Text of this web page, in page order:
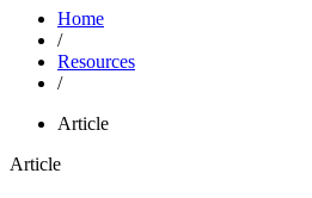
Home
/
Resources
/
Article
Article